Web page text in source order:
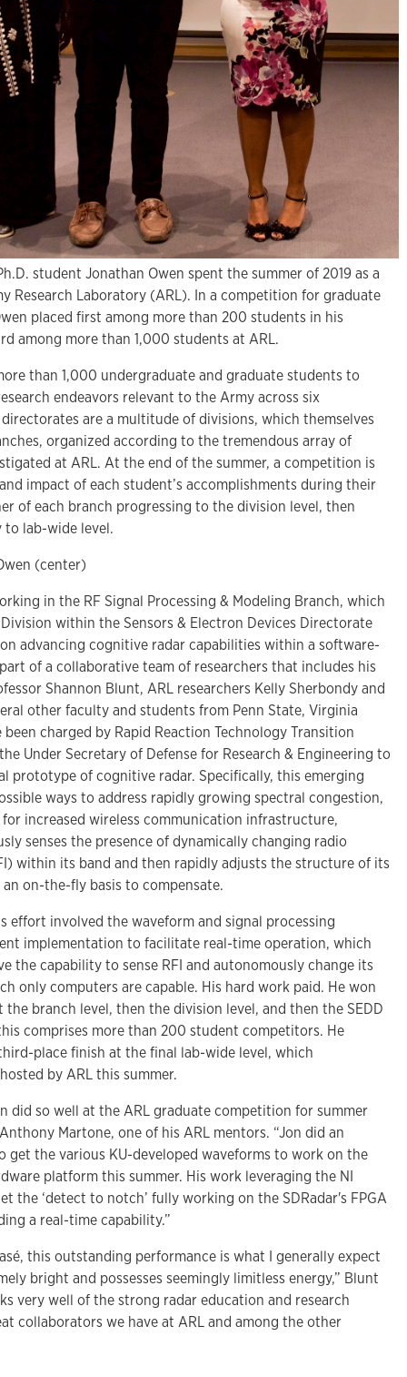
student Jonathan Owen spent the summer of 2019 as a
Research Laboratory (ARL). In a competition for graduate
placed first among more than 200 students in his
among more than 1,000 students at ARL.
than 1,000 undergraduate and graduate students to
endeavors relevant to the Army across six
are a multitude of divisions, which themselves
organized according to the tremendous array of
at ARL. At the end of the summer, a competition is
impact of each student’s accomplishments during their
of each branch progressing to the division level, then
lab-wide level.
(center)
in the RF Signal Processing & Modeling Branch, which
within the Sensors & Electron Devices Directorate
advancing cognitive radar capabilities within a software-
of a collaborative team of researchers that includes his
Shannon Blunt, ARL researchers Kelly Sherbondy and
other faculty and students from Penn State, Virginia
charged by Rapid Reaction Technology Transition
Under Secretary of Defense for Research & Engineering to
prototype of cognitive radar. Specifically, this emerging
ways to address rapidly growing spectral congestion,
increased wireless communication infrastructure,
senses the presence of dynamically changing radio
within its band and then rapidly adjusts the structure of its
on-the-fly basis to compensate.
effort involved the waveform and signal processing
implementation to facilitate real-time operation, which
the capability to sense RFI and autonomously change its
only computers are capable. His hard work paid. He won
branch level, then the division level, and then the SEDD
comprises more than 200 student competitors. He
place finish at the final lab-wide level, which
by ARL this summer.
did so well at the ARL graduate competition for summer
Martone, one of his ARL mentors. “Jon did an
the various KU-developed waveforms to work on the
platform this summer. His work leveraging the NI
the ‘detect to notch’ fully working on the SDRadar's FPGA
a real-time capability.”
this outstanding performance is what I generally expect
bright and possesses seemingly limitless energy,” Blunt
very well of the strong radar education and research
collaborators we have at ARL and among the other